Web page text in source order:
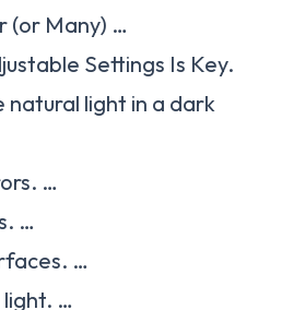
(or Many) …
Settings Is Key.
natural light in a dark
…
…
…
…